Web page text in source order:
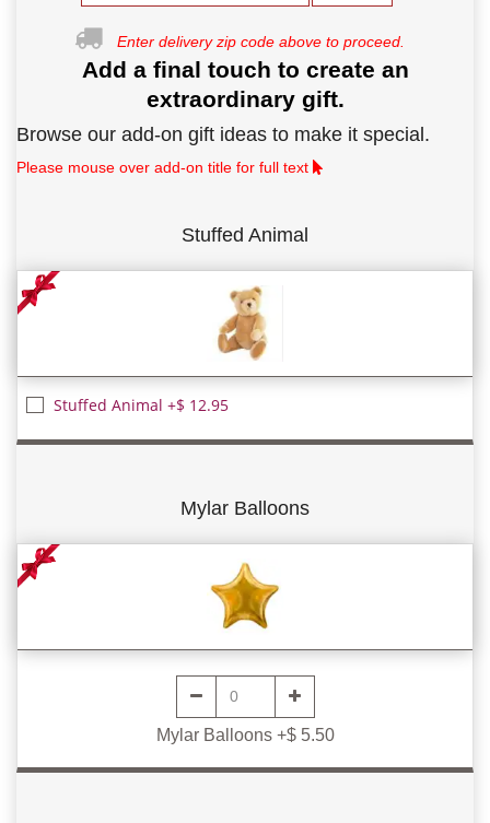
Enter delivery zip code above to proceed.
Add a final touch to create an
extraordinary gift.
Browse our add-on gift ideas to make it special.
Please mouse over add-on title for full text
Stuffed Animal
Stuffed Animal +$ 12.95
Mylar Balloons
Mylar Balloons +$ 5.50